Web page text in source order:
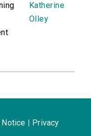
Katherine
Olley
Notice Privacy